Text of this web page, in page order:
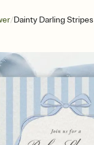
/Dainty Darling Stripes